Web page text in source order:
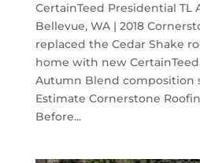
CertainTeed Presidential TL
Bellevue, WA | 2018
replaced the Cedar Shake
home with new
Autumn Blend composition
Estimate Cornerstone
Before...